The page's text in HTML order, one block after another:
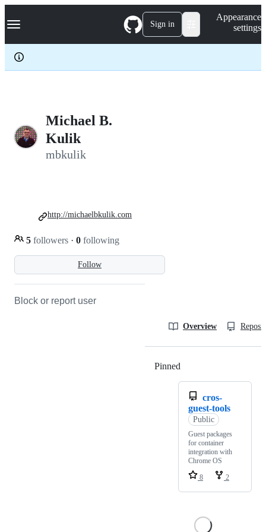
k
p
c
Navigation Menu Sign in
Appearance
settings
Michael B.
Kulik
mbkulik
Follow
5 followers · 0 following
http://michaelbkulik.com
Block or report user
Overview
Pinned
cros-
guest-tools
Public
Guest packages
for container
integration with
Chrome OS
8
2